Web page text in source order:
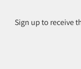
Sign up to receive